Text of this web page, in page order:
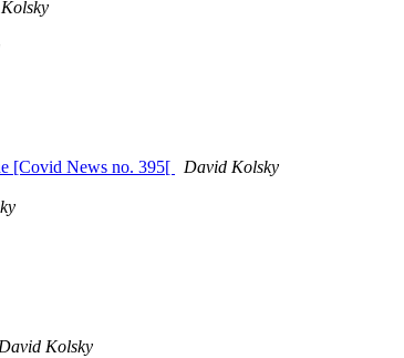
[Covid News no. 395[
David Kolsky
Kolsky